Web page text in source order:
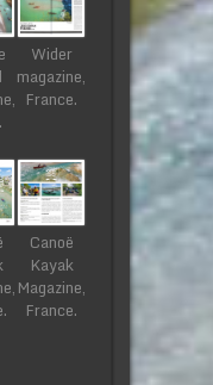
Wider
magazine,
France.
Canoë
Kayak
Magazine,
France.